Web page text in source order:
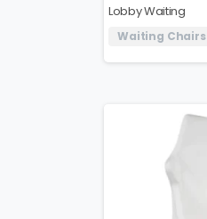
Lobby Waiting
Waiting Chairs